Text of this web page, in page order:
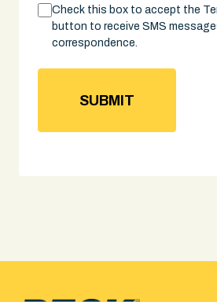
Consent
Check this box to accept the
button to receive SMS
correspondence.